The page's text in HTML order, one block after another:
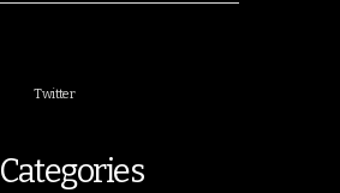
Twitter
Categories